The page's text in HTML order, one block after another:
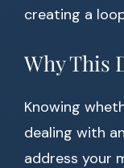
creating a
Why This
Knowing
dealing with
address your